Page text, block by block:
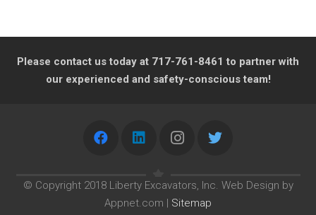
Please contact us today at 717-761-8461 to partner with
our experienced and safety-conscious team!
© Copyright 2018 Liberty Excavators, Inc. Web Design by
Appnet.com | Sitemap